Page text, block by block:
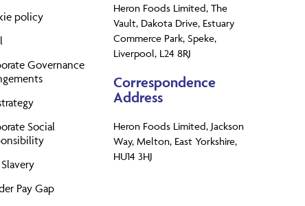
policy
Governance
Social
Pay Gap
Heron Foods Limited, The
Vault, Dakota Drive, Estuary
Commerce Park, Speke,
Liverpool, L24 8RJ
Correspondence
Address
Heron Foods Limited, Jackson
Way, Melton, East Yorkshire,
HU14 3HJ